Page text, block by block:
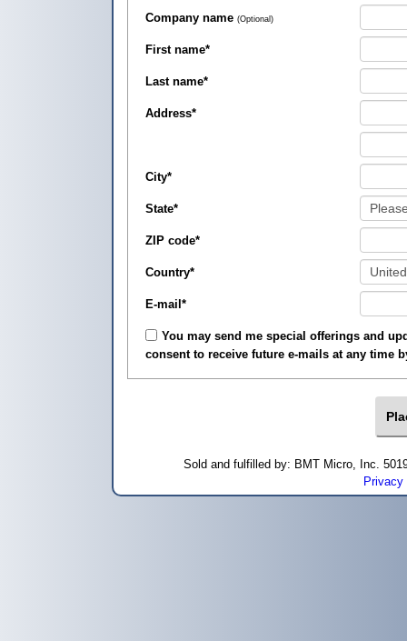
Company name (Optional)
First name*
Last name*
Address*
City*
State*
ZIP code*
Country*
E-mail *
You may send me special offerings and
consent to receive future e-mails at any time
Sold and fulfilled by: BMT Micro, Inc.